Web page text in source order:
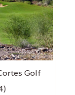
Golf